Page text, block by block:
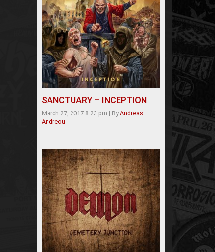
SANCTUARY – INCEPTION
March 27, 2017 8:23 pm | By Andreas
Andreou